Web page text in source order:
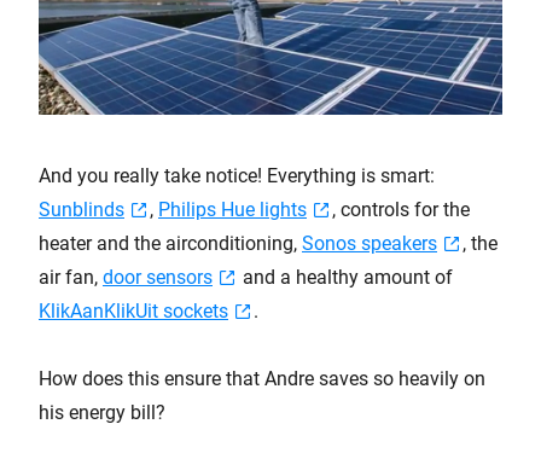
And you really take notice! Everything is smart:
Sunblinds
, Philips Hue lights
, controls for the
heater and the airconditioning, Sonos speakers
, the
air fan, door sensors
and a healthy amount of
KlikAanKlikUit sockets
.
How does this ensure that Andre saves so heavily on
his energy bill?